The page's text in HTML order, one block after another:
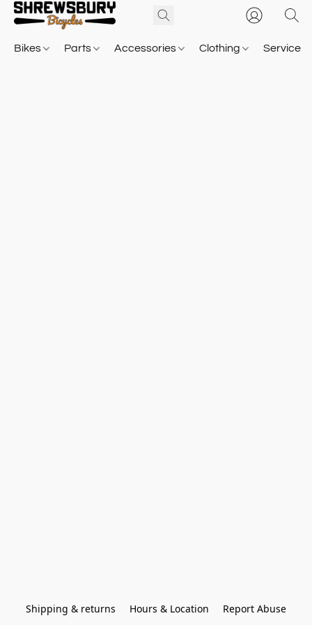
Bikes Parts Accessories Clothing Service
Shipping & returns Hours & Location Report Abuse